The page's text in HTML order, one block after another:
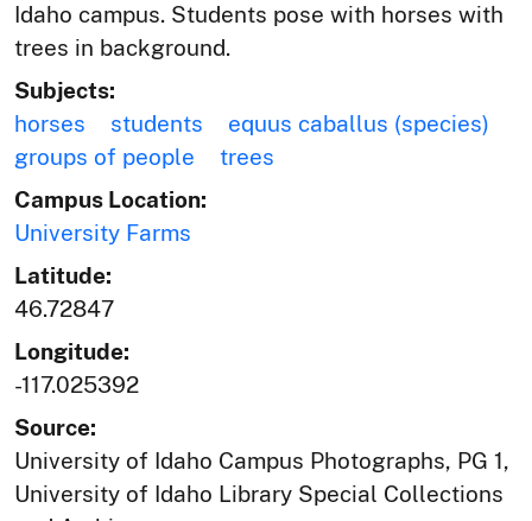
Idaho campus. Students pose with horses with
trees in background.
Subjects:
horses
students
equus caballus (species)
groups of people
trees
Campus Location:
University Farms
Latitude:
46.72847
Longitude:
-117.025392
Source:
University of Idaho Campus Photographs, PG 1,
University of Idaho Library Special Collections